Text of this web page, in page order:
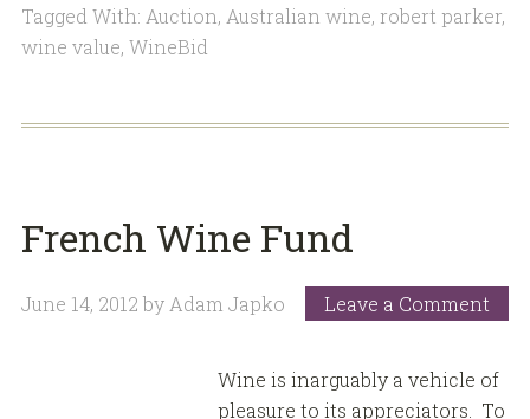
Tagged With: Auction, Australian wine, robert parker,
wine value, WineBid
French Wine Fund
June 14, 2012 by Adam Japko Leave a Comment
Wine is inarguably a vehicle of
pleasure to its appreciators. To